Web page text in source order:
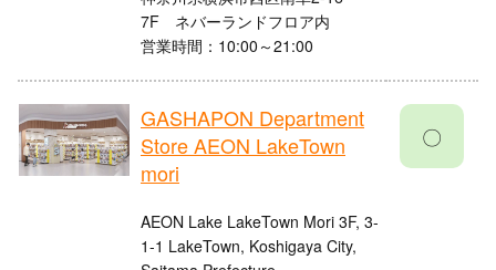
7F ネバーランドフロア内
営業時間：10:00～21:00
GASHAPON Department
Store AEON LakeTown
mori
AEON Lake LakeTown Mori 3F, 3-
1-1 LakeTown, Koshigaya City,
〇